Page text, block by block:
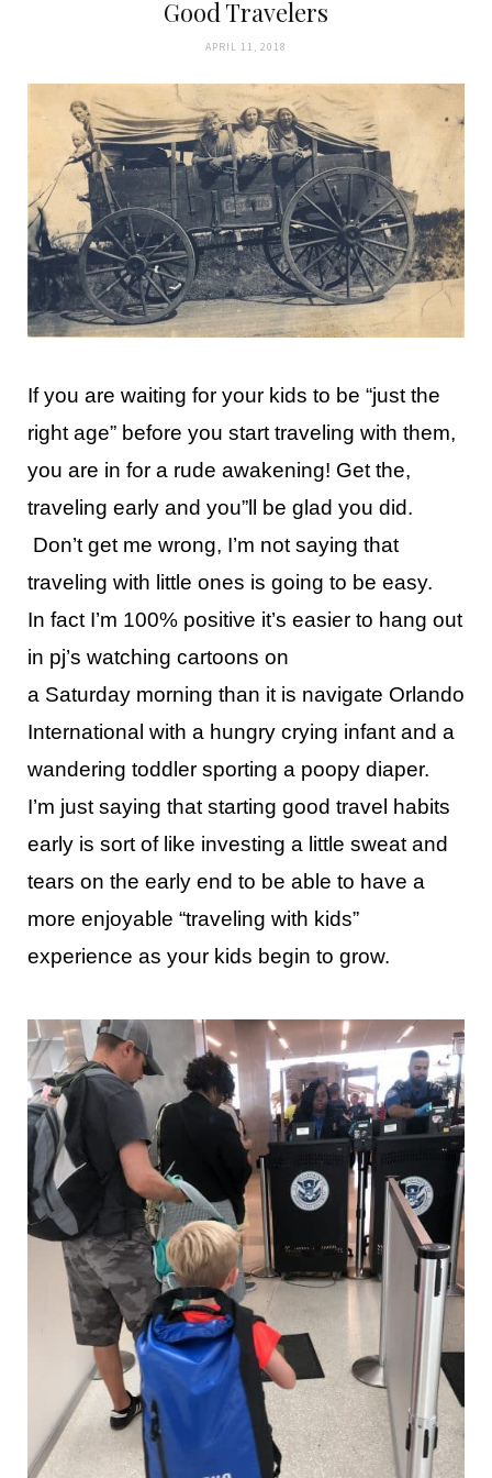
Good Travelers
APRIL 11, 2018
If you are waiting for your kids to be “just the
right age” before you start traveling with them,
you are in for a rude awakening! Get the,
traveling early and you”ll be glad you did.
Don’t get me wrong, I’m not saying that
traveling with little ones is going to be easy.
In fact I’m 100% positive it’s easier to hang out
in pj’s watching cartoons on
a Saturday morning than it is navigate Orlando
International with a hungry crying infant and a
wandering toddler sporting a poopy diaper.
I’m just saying that starting good travel habits
early is sort of like investing a little sweat and
tears on the early end to be able to have a
more enjoyable “traveling with kids”
experience as your kids begin to grow.